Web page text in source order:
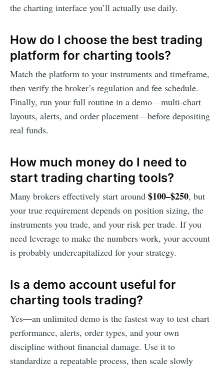
the charting interface you’ll actually use daily.
How do I choose the best trading
platform for charting tools?
Match the platform to your instruments and timeframe,
then verify the broker’s regulation and fee schedule.
Finally, run your full routine in a demo—multi-chart
layouts, alerts, and order placement—before depositing
real funds.
How much money do I need to
start trading charting tools?
Many brokers effectively start around $100–$250, but
your true requirement depends on position sizing, the
instruments you trade, and your risk per trade. If you
need leverage to make the numbers work, your account
is probably undercapitalized for your strategy.
Is a demo account useful for
charting tools trading?
Yes—an unlimited demo is the fastest way to test chart
performance, alerts, order types, and your own
discipline without financial damage. Use it to
standardize a repeatable process, then scale slowly